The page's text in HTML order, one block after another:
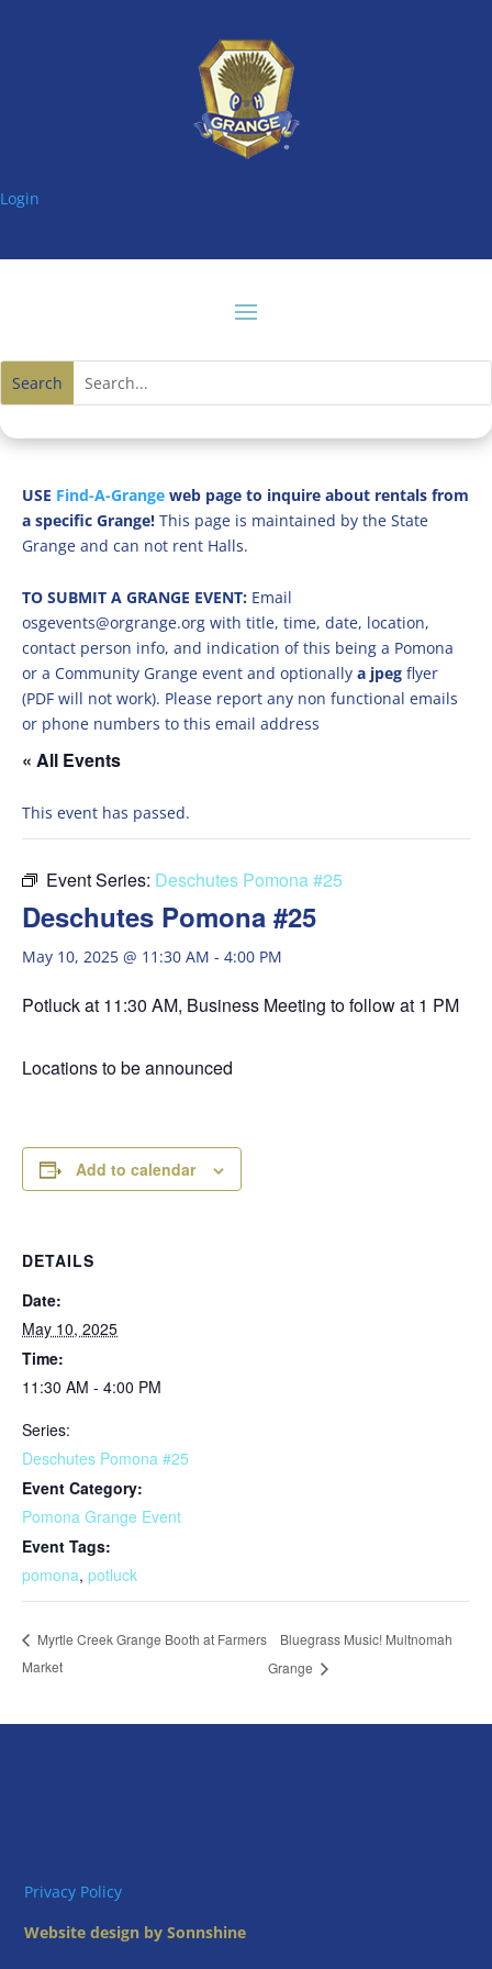
Login
USE Find-A-Grange web page to inquire about rentals from
a specific Grange! This page is maintained by the State
Grange and can not rent Halls.
TO SUBMIT A GRANGE EVENT: Email
osgevents@orgrange.org with title, time, date, location,
contact person info, and indication of this being a Pomona
or a Community Grange event and optionally a jpeg flyer
(PDF will not work). Please report any non functional emails
or phone numbers to this email address
« All Events
This event has passed.
Event Series: Deschutes Pomona #25
Deschutes Pomona #25
May 10, 2025 @ 11:30 AM - 4:00 PM
Potluck at 11:30 AM, Business Meeting to follow at 1 PM
Locations to be announced
Add to calendar
DETAILS
Date:
May 10, 2025
Time:
11:30 AM - 4:00 PM
Series:
Deschutes Pomona #25
Event Category:
Pomona Grange Event
Event Tags:
pomona, potluck
Myrtle Creek Grange Booth at Farmers
Market
Bluegrass Music! Multnomah
Grange
Privacy Policy
Website design by Sonnshine